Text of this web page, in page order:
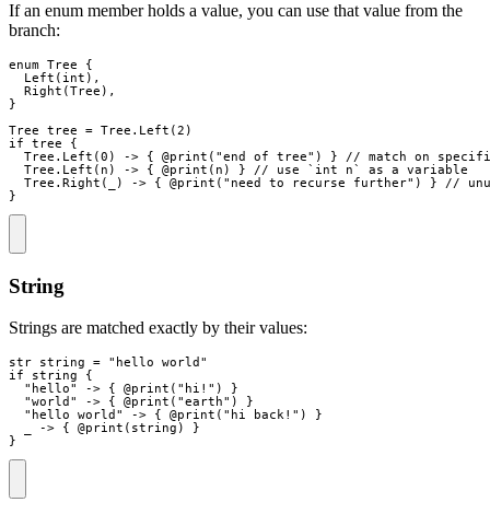
If an enum member holds a value, you can use that value from the
branch:
enum Tree
{
Left ( int ) ,
Right ( Tree ) ,
}
Tree
tree = Tree . Left ( 2 )
if
tree
{
  Tree
. Left ( 0 ) -> { @print ( "end of tree" ) }
// match on
  Tree
. Left ( n ) -> { @print ( n ) }
// use `int n` as a variable
Tree . Right ( ) -> { @print ( " need to recurse further" ) }
//
}
String
Strings are matched exactly by their values:
str string = " hello world "
if
string
{
" hello" -> { @print ( " hi! " )
}
"world " -> { @print ( "earth" )
}
" hello world " -> { @print ( " hi back! " )
}
-> { @print ( string )
}
}